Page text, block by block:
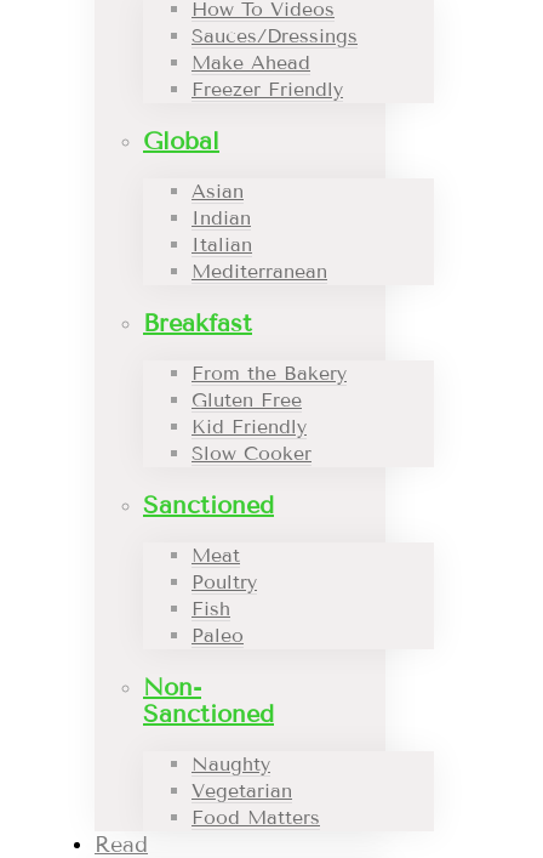
How To Videos
Sauces/Dressings
Make Ahead
Freezer Friendly
Global
Asian
Indian
Italian
Mediterranean
Breakfast
From the Bakery
Gluten Free
Kid Friendly
Slow Cooker
Sanctioned
Meat
Poultry
Fish
Paleo
Non-
Sanctioned
Naughty
Vegetarian
Food Matters
Read